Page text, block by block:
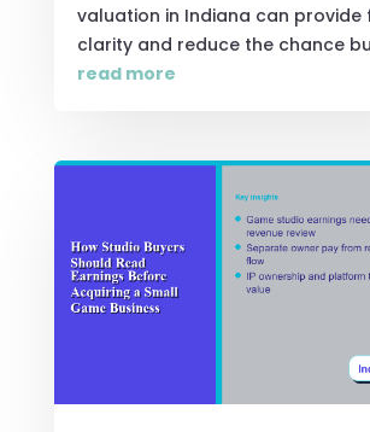
valuation in Indiana can provide
clarity and reduce the chance
read more